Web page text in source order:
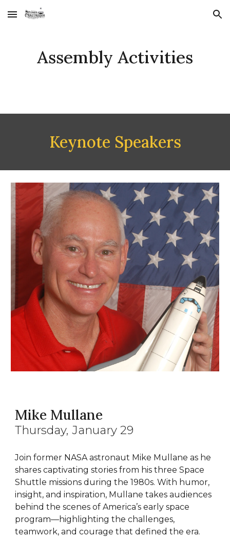
Skip to main content Skip to navigation
Assembly Activities
Keynote Speakers
Mike Mullane
Thursday, January 29
Join former NASA astronaut Mike Mullane as he
shares captivating stories from his three Space
Shuttle missions during the 1980s. With humor,
insight, and inspiration, Mullane takes audiences
behind the scenes of America’s early space
program—highlighting the challenges,
teamwork, and courage that defined the era.